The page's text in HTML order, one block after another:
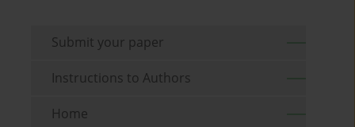
Submit your paper
Instructions to Authors
Home